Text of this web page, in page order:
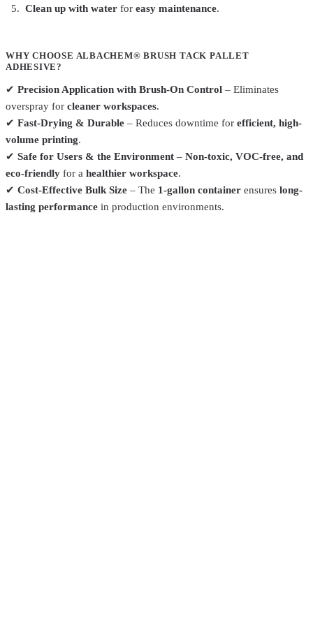
Clean up with water for easy maintenance.
WHY CHOOSE ALBACHEM® BRUSH TACK PALLET
ADHESIVE?
✔ Precision Application with Brush-On Control – Eliminates
overspray for cleaner workspaces.
✔ Fast-Drying & Durable – Reduces downtime for efficient, high-
volume printing.
✔ Safe for Users & the Environment – Non-toxic, VOC-free, and
eco-friendly for a healthier workspace.
✔ Cost-Effective Bulk Size – The 1-gallon container ensures long-
lasting performance in production environments.